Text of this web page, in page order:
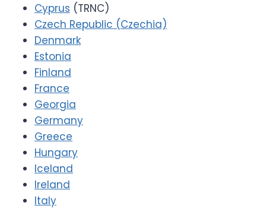
Cyprus (TRNC)
Czech Republic (Czechia)
Denmark
Estonia
Finland
France
Georgia
Germany
Greece
Hungary
Iceland
Ireland
Italy